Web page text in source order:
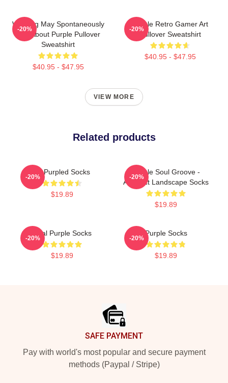
Warning May Spontaneously
Talk About Purple Pullover
Sweatshirt
$40.95 - $47.95
-20%
Purple Retro Gamer Art
Pullover Sweatshirt
$40.95 - $47.95
-20%
VIEW MORE
Related products
All Purpled Socks
$19.89
-20%
Purple Soul Groove -
Abstract Landscape Socks
$19.89
-20%
Real Purple Socks
$19.89
-20%
Purple Socks
$19.89
-20%
SAFE PAYMENT
Pay with world's most popular and secure payment
methods (Paypal / Stripe)